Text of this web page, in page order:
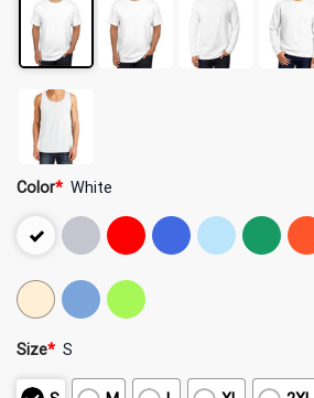
Color* White
Size* S